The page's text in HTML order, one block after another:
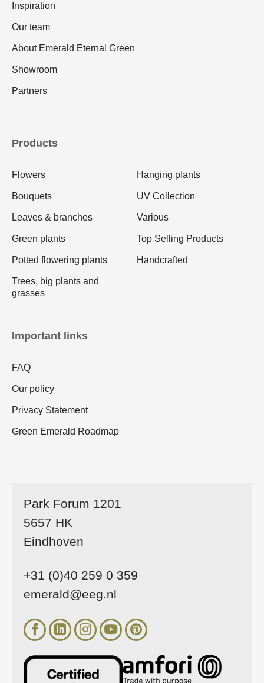
Inspiration
Our team
About Emerald Eternal Green
Showroom
Partners
Products
Flowers
Bouquets
Leaves & branches
Green plants
Potted flowering plants
Trees, big plants and
grasses
Hanging plants
UV Collection
Various
Top Selling Products
Handcrafted
Important links
FAQ
Our policy
Privacy Statement
Green Emerald Roadmap
Park Forum 1201
5657 HK
Eindhoven
+31 (0)40 259 0 359
emerald@eeg.nl